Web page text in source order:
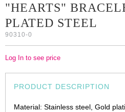
"HEARTS"
PLATED STEEL
90310-0
Log In to see price
PRODUCT DESCRIPTION
Material: Stainless steel, Gold